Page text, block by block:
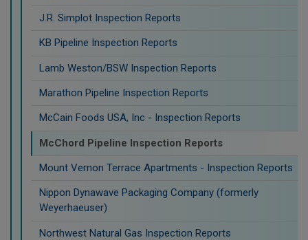
J.R. Simplot Inspection Reports
KB Pipeline Inspection Reports
Lamb Weston/BSW Inspection Reports
Marathon Pipeline Inspection Reports
McCain Foods USA, Inc - Inspection Reports
McChord Pipeline Inspection Reports
Mount Vernon Terrace Apartments - Inspection Reports
Nippon Dynawave Packaging Company (formerly
Weyerhaeuser)
Northwest Natural Gas Inspection Reports